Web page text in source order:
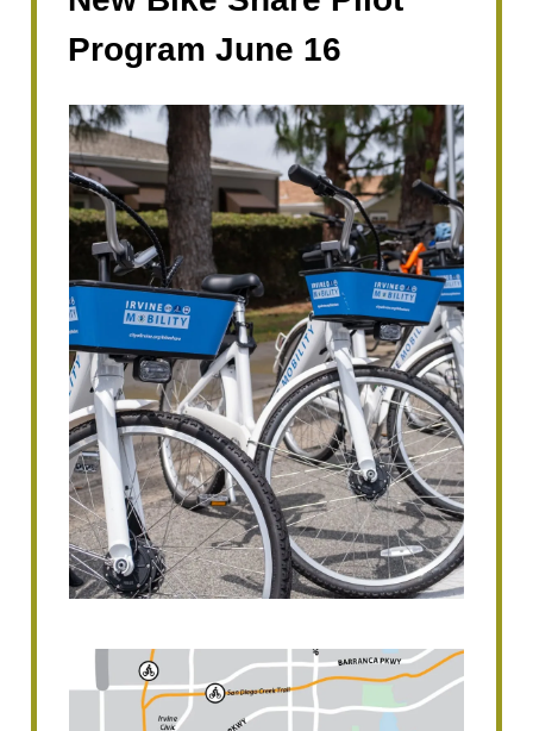
Program June 16